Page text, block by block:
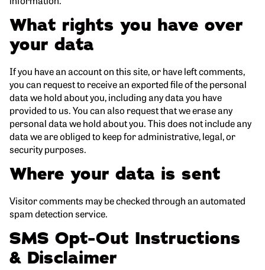
What rights you have over
your data
If you have an account on this site, or have left comments,
you can request to receive an exported file of the personal
data we hold about you, including any data you have
provided to us. You can also request that we erase any
personal data we hold about you. This does not include any
data we are obliged to keep for administrative, legal, or
security purposes.
Where your data is sent
Visitor comments may be checked through an automated
spam detection service.
SMS Opt-Out Instructions
& Disclaimer